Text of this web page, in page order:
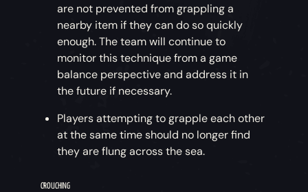
are not prevented from grappling a
nearby item if they can do so quickly
enough. The team will continue to
monitor this technique from a game
balance perspective and address it in
the future if necessary.
Players attempting to grapple each other
at the same time should no longer find
they are flung across the sea.
CROUCHING